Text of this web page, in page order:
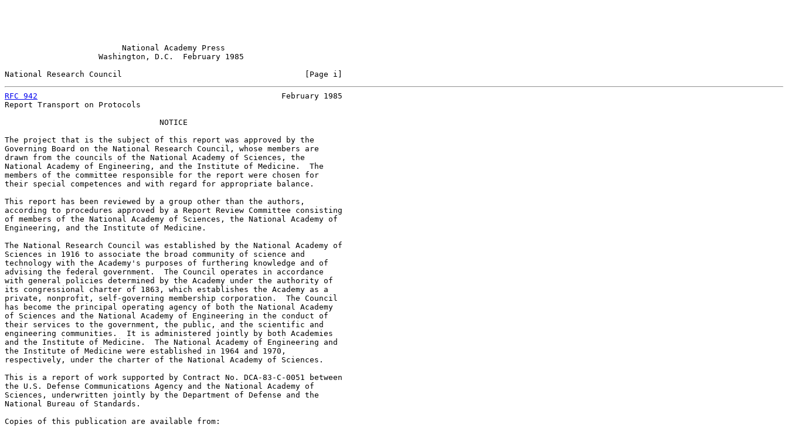
                         National Academy Press
                    Washington, D.C.  February 1985
National Research Council                                       [Page i]
RFC 942
                                                    February 1985
Report Transport on Protocols
                                 NOTICE
The project that is the subject of this report was approved by the
Governing Board on the National Research Council, whose members are
drawn from the councils of the National Academy of Sciences, the
National Academy of Engineering, and the Institute of Medicine.  The
members of the committee responsible for the report were chosen for
their special competences and with regard for appropriate balance.
This report has been reviewed by a group other than the authors,
according to procedures approved by a Report Review Committee consisting
of members of the National Academy of Sciences, the National Academy of
Engineering, and the Institute of Medicine.
The National Research Council was established by the National Academy of
Sciences in 1916 to associate the broad community of science and
technology with the Academy's purposes of furthering knowledge and of
advising the federal government.  The Council operates in accordance
with general policies determined by the Academy under the authority of
its congressional charter of 1863, which establishes the Academy as a
private, nonprofit, self-governing membership corporation.  The Council
has become the principal operating agency of both the National Academy
of Sciences and the National Academy of Engineering in the conduct of
their services to the government, the public, and the scientific and
engineering communities.  It is administered jointly by both Academies
and the Institute of Medicine.  The National Academy of Engineering and
the Institute of Medicine were established in 1964 and 1970,
respectively, under the charter of the National Academy of Sciences.
This is a report of work supported by Contract No. DCA-83-C-0051 between
the U.S. Defense Communications Agency and the National Academy of
Sciences, underwritten jointly by the Department of Defense and the
National Bureau of Standards.
Copies of this publication are available from: